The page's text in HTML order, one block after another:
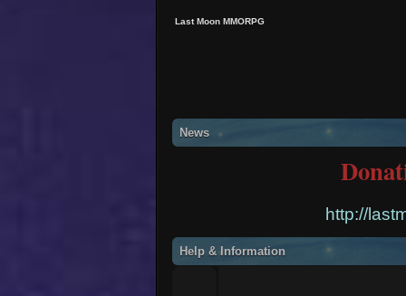
Last Moon MMORPG
News
http://
Help & Information